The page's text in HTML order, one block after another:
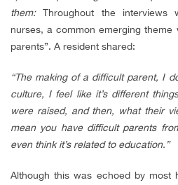
them:
Throughout the interviews
nurses, a common emerging
parents”. A resident shared:
“The making of a difficult parent, I
culture, I feel like it’s different
were raised, and then, what their
mean you have difficult parents
even think it’s related to education.”
Although this was echoed by most